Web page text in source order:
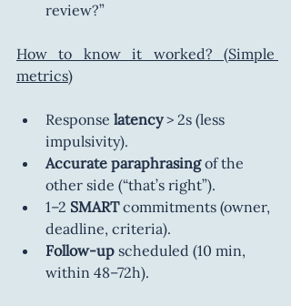
review?”
How to know it worked? (Simple
metrics)
Response latency > 2s (less
impulsivity).
Accurate paraphrasing of the
other side (“that’s right”).
1–2 SMART commitments (owner,
deadline, criteria).
Follow-up scheduled (10 min,
within 48–72h).